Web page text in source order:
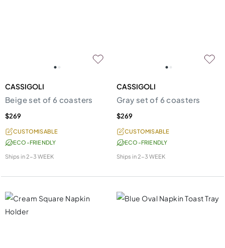
CASSIGOLI
Beige set of 6 coasters
$269
CUSTOMISABLE
ECO-FRIENDLY
Ships in2-3 WEEK
CASSIGOLI
Gray set of 6 coasters
$269
CUSTOMISABLE
ECO-FRIENDLY
Ships in2-3 WEEK